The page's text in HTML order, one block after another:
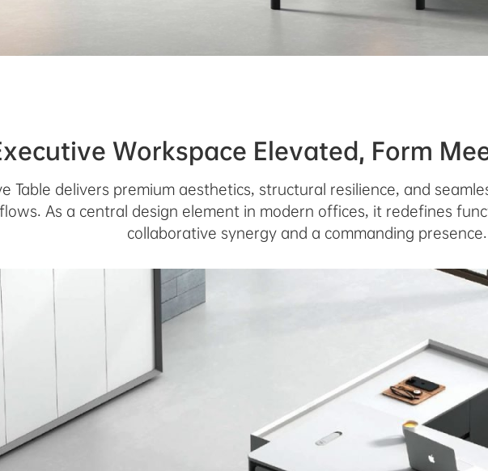
Workspace Elevated, Form
Table delivers premium aesthetics, structural resilience, and
As a central design element in modern offices, it redefines
collaborative synergy and a commanding presence.